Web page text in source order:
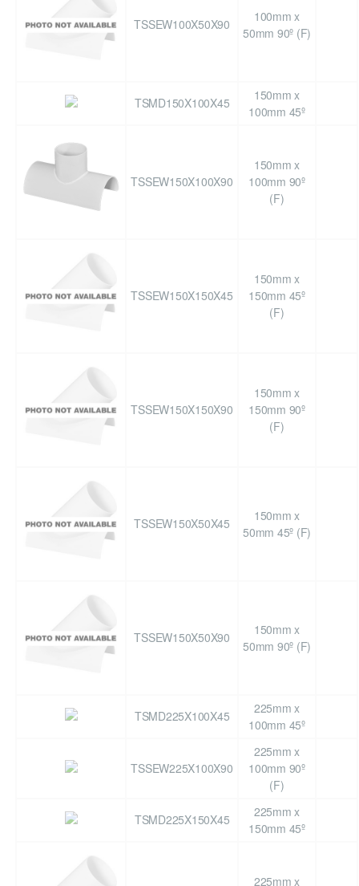
TSSEW100X50X90
100mm x
50mm 90º (F)
TSMD150X100X45
150mm x
100mm 45º
TSSEW150X100X90
150mm x
100mm 90º
(F)
TSSEW150X150X45
150mm x
150mm 45º
(F)
TSSEW150X150X90
150mm x
150mm 90º
(F)
TSSEW150X50X45
150mm x
50mm 45º (F)
TSSEW150X50X90
150mm x
50mm 90º (F)
TSMD225X100X45
225mm x
100mm 45º
TSSEW225X100X90
225mm x
100mm 90º
(F)
TSMD225X150X45
225mm x
150mm 45º
225mm x